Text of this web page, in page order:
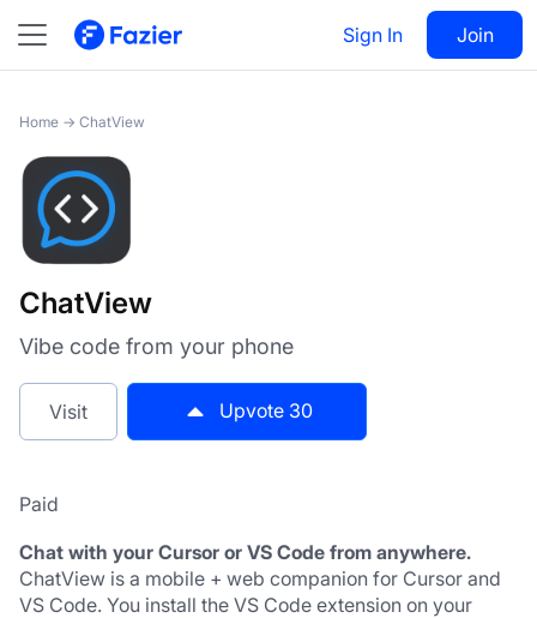
Sign In Join
ChatView Visit 30
Home → ChatView
ChatView
Vibe code from your phone
Visit Upvote 30
Paid
Chat with your Cursor or VS Code from anywhere.
ChatView is a mobile + web companion for Cursor and
VS Code. You install the VS Code extension on your